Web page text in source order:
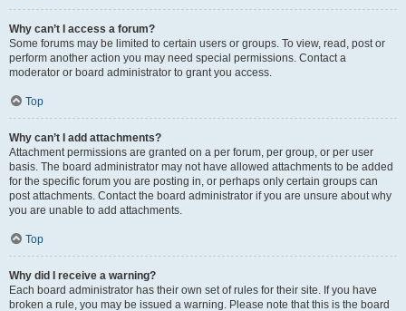
Why can’t I access a forum?
Some forums may be limited to certain users or groups. To view, read, post or
perform another action you may need special permissions. Contact a
moderator or board administrator to grant you access.
Top
Why can’t I add attachments?
Attachment permissions are granted on a per forum, per group, or per user
basis. The board administrator may not have allowed attachments to be added
for the specific forum you are posting in, or perhaps only certain groups can
post attachments. Contact the board administrator if you are unsure about why
you are unable to add attachments.
Top
Why did I receive a warning?
Each board administrator has their own set of rules for their site. If you have
broken a rule, you may be issued a warning. Please note that this is the board